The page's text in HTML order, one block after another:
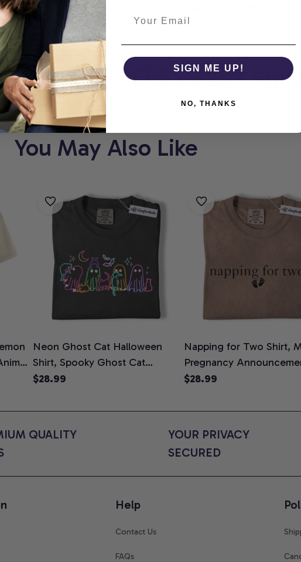
WHERE EVERY
You May Also Like
Neon Ghost Cat Halloween
Shirt, Spooky Ghost Cat
Graphic Tee, Halloween Cat
Cat Lovers, Comfort Colors
$28.99
Napping for Two Shirt,
Pregnancy
Graphic Tee, Mom To Be
for Expecting Moms,
$28.99
QUALITY
YOUR PRIVACY
SECURED
Help
Contact Us
FAQs
SIGN ME UP!
NO, THANKS